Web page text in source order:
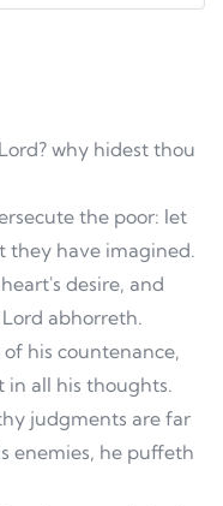
why hidest thou
the poor: let
they have imagined.
desire, and
abhorreth.
his countenance,
in all his thoughts.
judgments are far
enemies, he puffeth